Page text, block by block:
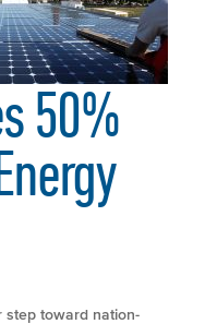
50%
step toward nation-